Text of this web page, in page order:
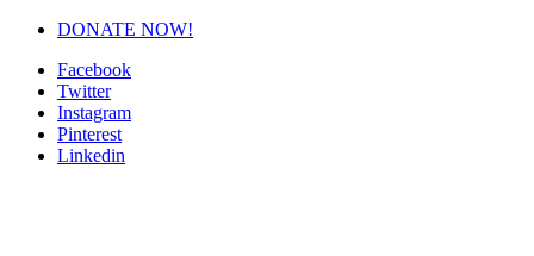
DONATE NOW!
Facebook
Twitter
Instagram
Pinterest
Linkedin